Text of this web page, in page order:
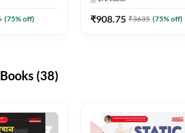
(75% off) ₹908.75 ₹3635 (75% off)
(38)